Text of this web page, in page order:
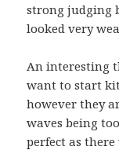
strong judging
looked very
An interesting
want to start
however they
waves being
perfect as